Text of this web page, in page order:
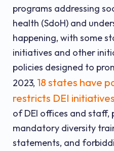
programs addressing
health (SdoH) and
happening, with some
initiatives and other
policies designed to
2023, 18 states have
restricts DEI initiatives
of DEI offices and staff,
mandatory diversity
statements, and